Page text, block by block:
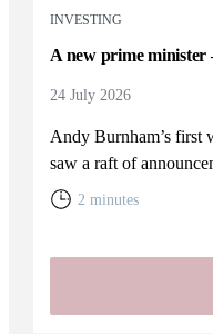
INVESTING
A new prime minister
24 July 2026
Andy Burnham’s first
saw a raft of
2 minutes